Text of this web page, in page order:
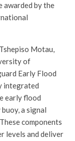
awarded by the
Motau,
of
Early Flood
integrated
early flood
a signal
components
levels and deliver